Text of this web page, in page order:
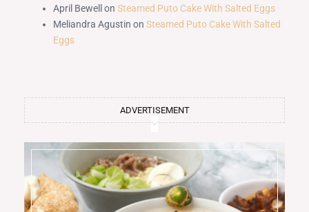
April Bewell on Steamed Puto Cake With Salted Eggs
Meliandra Agustin on Steamed Puto Cake With Salted
Eggs
ADVERTISEMENT